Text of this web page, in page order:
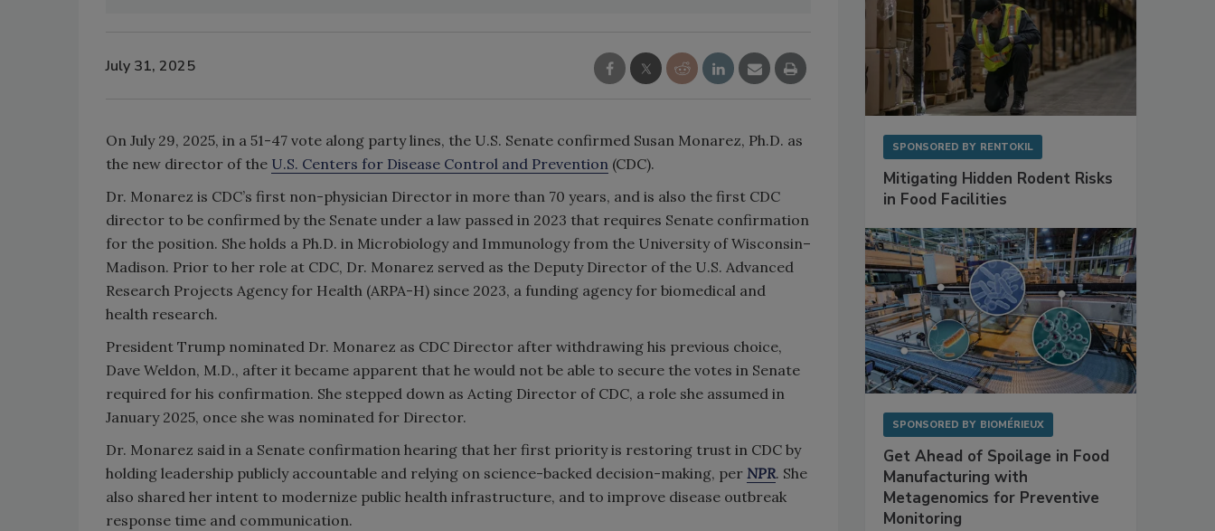
July 31, 2025
On July 29, 2025, in a 51-47 vote along party lines, the U.S. Senate confirmed Susan Monarez, Ph.D. as
the new director of the U.S. Centers for Disease Control and Prevention (CDC).
Dr. Monarez is CDC’s first non-physician Director in more than 70 years, and is also the first CDC
director to be confirmed by the Senate under a law passed in 2023 that requires Senate confirmation
for the position. She holds a Ph.D. in Microbiology and Immunology from the University of Wisconsin–
Madison. Prior to her role at CDC, Dr. Monarez served as the Deputy Director of the U.S. Advanced
Research Projects Agency for Health (ARPA-H) since 2023, a funding agency for biomedical and
health research.
President Trump nominated Dr. Monarez as CDC Director after withdrawing his previous choice,
Dave Weldon, M.D., after it became apparent that he would not be able to secure the votes in Senate
required for his confirmation. She stepped down as Acting Director of CDC, a role she assumed in
January 2025, once she was nominated for Director.
Dr. Monarez said in a Senate confirmation hearing that her first priority is restoring trust in CDC by
holding leadership publicly accountable and relying on science-backed decision-making, per NPR. She
also shared her intent to modernize public health infrastructure, and to improve disease outbreak
response time and communication.
SPONSORED BY RENTOKIL
Mitigating Hidden Rodent Risks
in Food Facilities
SPONSORED BY BIOMÉRIEUX
Get Ahead of Spoilage in Food
Manufacturing with
Metagenomics for Preventive
Monitoring